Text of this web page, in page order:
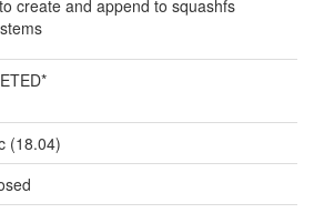
create and append to squashfs
(18.04)